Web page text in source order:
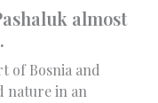
almost
of Bosnia and
nature in an